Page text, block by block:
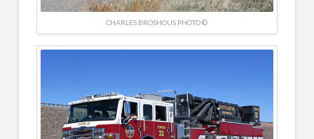
CHARLES BROSHOUS PHOTO ©